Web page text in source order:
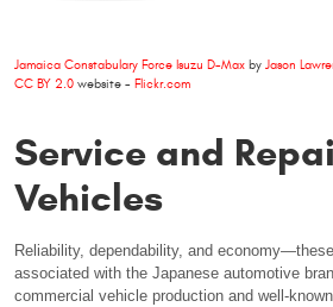
Jamaica Constabulary Force Isuzu D-Max by Jason
CC BY 2.0 website - Flickr.com
Service and
Vehicles
Reliability, dependability, and
associated with the Japanese automotive
commercial vehicle production and well-